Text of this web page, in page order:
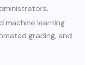
machine learning
grading, and